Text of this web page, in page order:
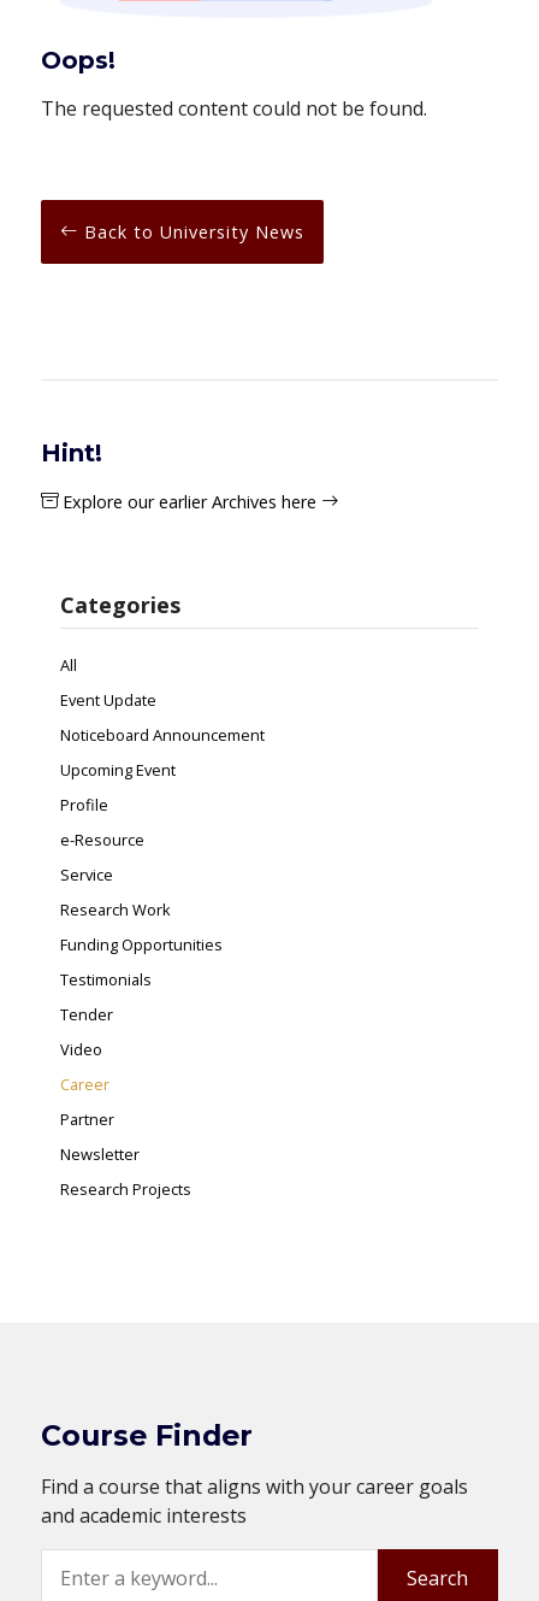
Oops!
The requested content could not be found.
Back to University News
Hint!
Explore our earlier Archives here
Categories
All
Event Update
Noticeboard Announcement
Upcoming Event
Profile
e-Resource
Service
Research Work
Funding Opportunities
Testimonials
Tender
Video
Career
Partner
Newsletter
Research Projects
Course Finder
Find a course that aligns with your career goals
and academic interests
Search